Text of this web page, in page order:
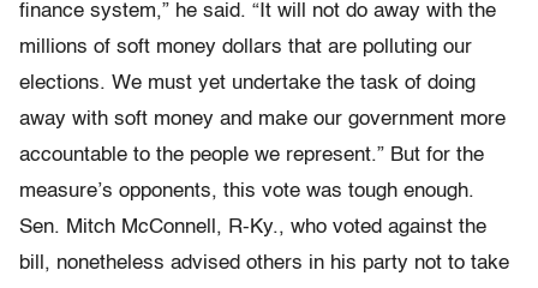
finance system,” he said. “It will not do away with the
millions of soft money dollars that are polluting our
elections. We must yet undertake the task of doing
away with soft money and make our government more
accountable to the people we represent.” But for the
measure’s opponents, this vote was tough enough.
Sen. Mitch McConnell, R-Ky., who voted against the
bill, nonetheless advised others in his party not to take